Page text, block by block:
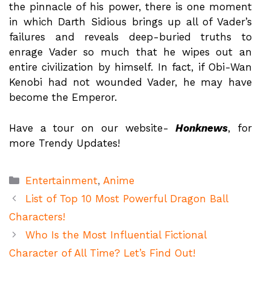
the pinnacle of his power, there is one moment
in which Darth Sidious brings up all of Vader’s
failures and reveals deep-buried truths to
enrage Vader so much that he wipes out an
entire civilization by himself. In fact, if Obi-Wan
Kenobi had not wounded Vader, he may have
become the Emperor.
Have a tour on our website-Honknews, for
more Trendy Updates!
Categories
Entertainment, Anime
List of Top 10 Most Powerful Dragon Ball
Characters!
Who Is the Most Influential Fictional
Character of All Time? Let’s Find Out!